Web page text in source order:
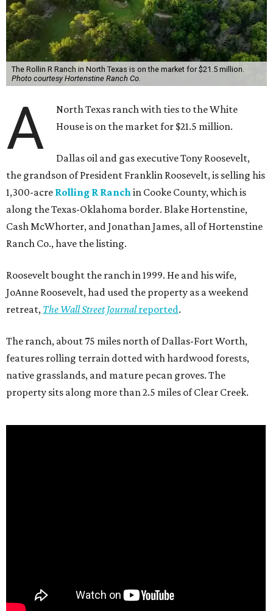
The Rollin R Ranch in North Texas is on the market for $21.5 million.
Photo courtesy Hortenstine Ranch Co.
A
North Texas ranch with ties to the White
House is on the market for $21.5 million.
Dallas oil and gas executive Tony Roosevelt,
the grandson of President Franklin Roosevelt, is selling his
1,300-acre Rolling R Ranch in Cooke County, which is
along the Texas-Oklahoma border. Blake Hortenstine,
Cash McWhorter, and Jonathan James, all of Hortenstine
Ranch Co., have the listing.
Roosevelt bought the ranch in 1999. He and his wife,
JoAnne Roosevelt, had used the property as a weekend
retreat, The Wall Street Journalreported.
The ranch, about 75 miles north of Dallas-Fort Worth,
features rolling terrain dotted with hardwood forests,
native grasslands, and mature pecan groves. The
property sits along more than 2.5 miles of Clear Creek.